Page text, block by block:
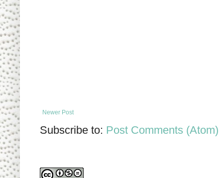
Newer Post
Subscribe to: Post Comments (Atom)